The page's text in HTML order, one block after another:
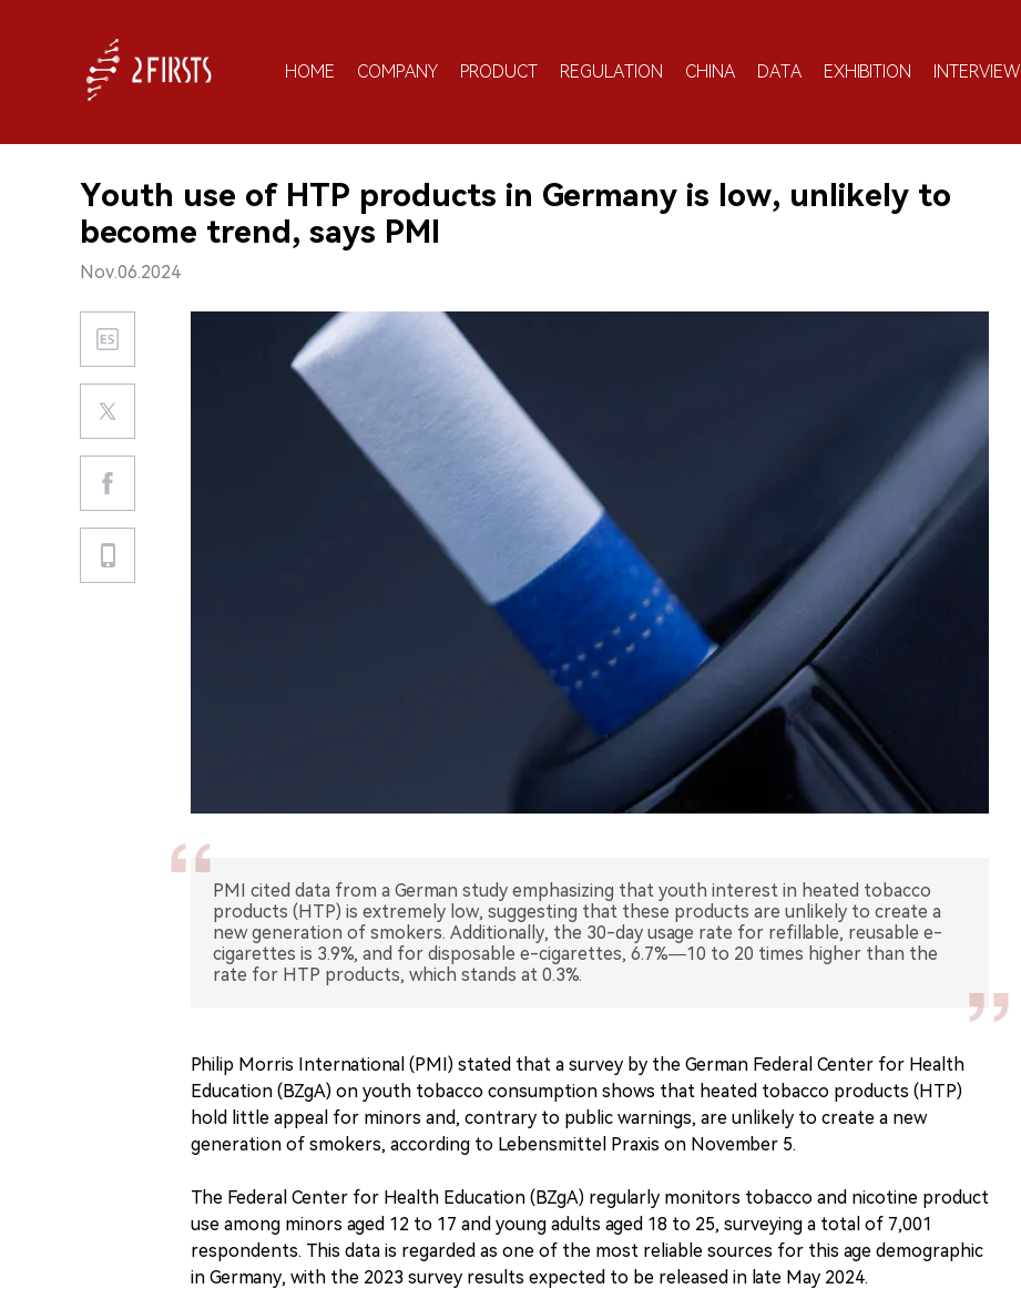
HOME COMPANY PRODUCT REGULATION CHINA DATA EXHIBITION INTERVIEW
Youth use of HTP products in Germany is low, unlikely to
become trend, says PMI
Nov.06.2024
PMI cited data from a German study emphasizing that youth interest in heated tobacco
products (HTP) is extremely low, suggesting that these products are unlikely to create a
new generation of smokers. Additionally, the 30-day usage rate for refillable, reusable e-
cigarettes is 3.9%, and for disposable e-cigarettes, 6.7%—10 to 20 times higher than the
rate for HTP products, which stands at 0.3%.
Philip Morris International (PMI) stated that a survey by the German Federal Center for Health
Education (BZgA) on youth tobacco consumption shows that heated tobacco products (HTP)
hold little appeal for minors and, contrary to public warnings, are unlikely to create a new
generation of smokers, according to Lebensmittel Praxis on November 5.
The Federal Center for Health Education (BZgA) regularly monitors tobacco and nicotine product
use among minors aged 12 to 17 and young adults aged 18 to 25, surveying a total of 7,001
respondents. This data is regarded as one of the most reliable sources for this age demographic
in Germany, with the 2023 survey results expected to be released in late May 2024.